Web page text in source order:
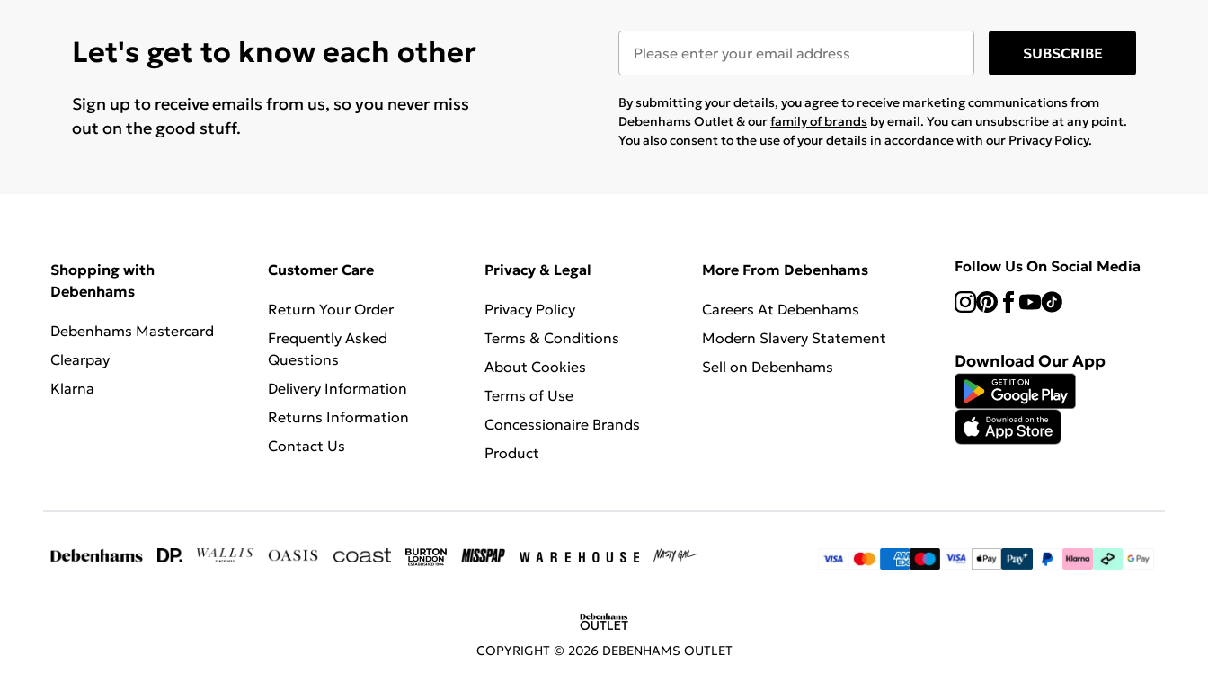
Let's get to know each other
Sign up to receive emails from us, so you never miss
out on the good stuff.
SUBSCRIBE
By submitting your details, you agree to receive marketing communications from
Debenhams Outlet & ourfamily of brands by email. You can unsubscribe at any point.
You also consent to the use of your details in accordance with our Privacy Policy.
Shopping with
Debenhams
Debenhams Mastercard
Clearpay
Klarna
Customer Care
Return Your Order
Frequently Asked
Questions
Delivery Information
Returns Information
Contact Us
Privacy & Legal
Privacy Policy
Terms & Conditions
About Cookies
Terms of Use
Concessionaire Brands
Product
More From Debenhams
Careers At Debenhams
Modern Slavery Statement
Sell on Debenhams
Follow Us On Social Media
Download Our App
COPYRIGHT © 2026 DEBENHAMS OUTLET